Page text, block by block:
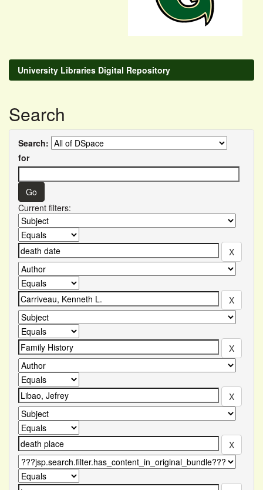
University Libraries Digital Repository
Search
Search:
for
Current filters: